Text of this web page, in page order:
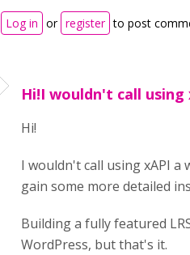
Log in or register to post
Hi!I wouldn't call using
Hi!
I wouldn't call using xAPI
gain some more detailed
Building a fully featured
WordPress, but that's it.